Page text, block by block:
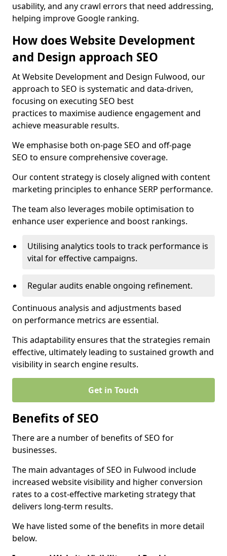
usability, and any crawl errors that need addressing,
helping improve Google ranking.
How does Website Development
and Design approach SEO
At Website Development and Design Fulwood, our
approach to SEO is systematic and data-driven,
focusing on executing SEO best
practices to maximise audience engagement and
achieve measurable results.
We emphasise both on-page SEO and off-page
SEO to ensure comprehensive coverage.
Our content strategy is closely aligned with content
marketing principles to enhance SERP performance.
The team also leverages mobile optimisation to
enhance user experience and boost rankings.
Utilising analytics tools to track performance is
vital for effective campaigns.
Regular audits enable ongoing refinement.
Continuous analysis and adjustments based
on performance metrics are essential.
This adaptability ensures that the strategies remain
effective, ultimately leading to sustained growth and
visibility in search engine results.
Get in Touch
Benefits of SEO
There are a number of benefits of SEO for
businesses.
The main advantages of SEO in Fulwood include
increased website visibility and higher conversion
rates to a cost-effective marketing strategy that
delivers long-term results.
We have listed some of the benefits in more detail
below.